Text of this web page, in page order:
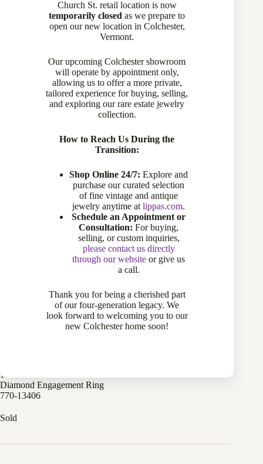
Church St. retail location is now
temporarily closed as we prepare to
open our new location in Colchester,
Vermont.
Our upcoming Colchester showroom
will operate by appointment only,
allowing us to offer a more private,
tailored experience for buying, selling,
and exploring our rare estate jewelry
collection.
How to Reach Us During the
Transition:
Shop Online 24/7: Explore and
purchase our curated selection
of fine vintage and antique
jewelry anytime at lippas.com.
Schedule an Appointment or
Consultation: For buying,
selling, or custom inquiries,
please contact us directly
through our website or give us
a call.
Thank you for being a cherished part
of our four-generation legacy. We
look forward to welcoming you to our
new Colchester home soon!
18 Karat White Gold 0.84 Carat Forever Mark “Devotion”
Diamond Engagement Ring
770-13406
Sold